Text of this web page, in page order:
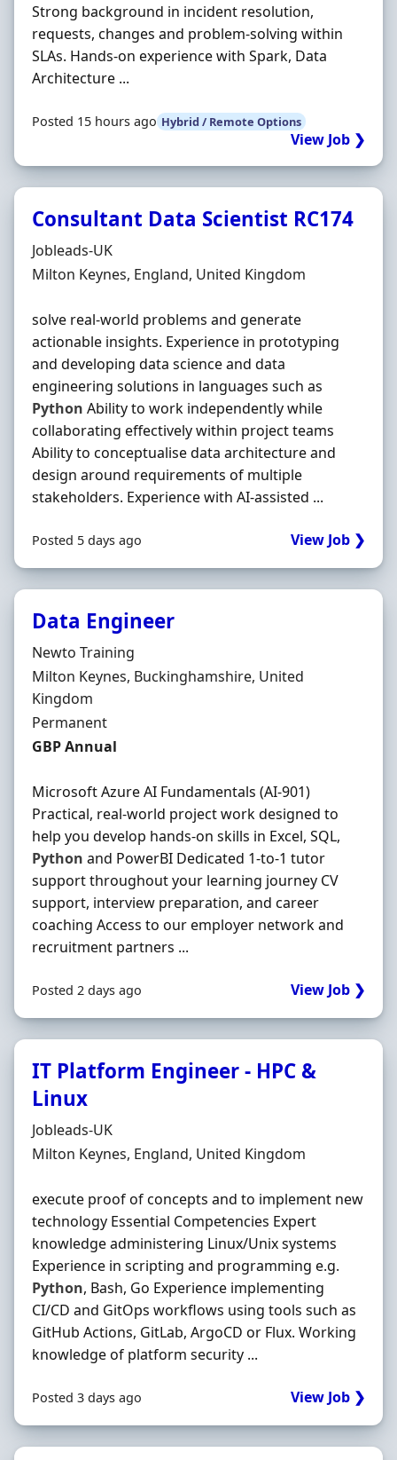
Strong background in incident resolution,
requests, changes and problem-solving within
SLAs. Hands-on experience with Spark, Data
Architecture ...
Posted 15 hours ago Hybrid / Remote Options
View Job ❯
Consultant Data Scientist RC174
Hiring Organisation
Jobleads-UK
Location
Milton Keynes, England, United Kingdom
solve real-world problems and generate
actionable insights. Experience in prototyping
and developing data science and data
engineering solutions in languages such as
Python Ability to work independently while
collaborating effectively within project teams
Ability to conceptualise data architecture and
design around requirements of multiple
stakeholders. Experience with AI-assisted ...
Posted 5 days ago View Job ❯
Data Engineer
Hiring Organisation
Newto Training
Location
Milton Keynes, Buckinghamshire, United
Kingdom
Employment Type
Permanent
Salary
GBP Annual
Microsoft Azure AI Fundamentals (AI-901)
Practical, real-world project work designed to
help you develop hands-on skills in Excel, SQL,
Python and PowerBI Dedicated 1-to-1 tutor
support throughout your learning journey CV
support, interview preparation, and career
coaching Access to our employer network and
recruitment partners ...
Posted 2 days ago View Job ❯
IT Platform Engineer - HPC &
Linux
Hiring Organisation
Jobleads-UK
Location
Milton Keynes, England, United Kingdom
execute proof of concepts and to implement new
technology Essential Competencies Expert
knowledge administering Linux/Unix systems
Experience in scripting and programming e.g.
Python, Bash, Go Experience implementing
CI/CD and GitOps workflows using tools such as
GitHub Actions, GitLab, ArgoCD or Flux. Working
knowledge of platform security ...
Posted 3 days ago View Job ❯